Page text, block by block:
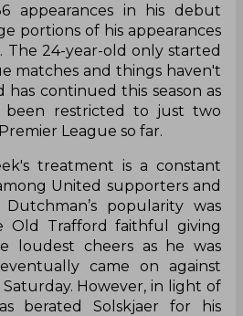
appearances in his debut
portions of his appearances
24-year-old only started
matches and things haven't
continued this season as
been restricted to just two
League so far.
treatment is a constant
United supporters and
popularity was
Old Trafford faithful giving
loudest cheers as he was
came on against
However, in light of
berated Solskjaer for his